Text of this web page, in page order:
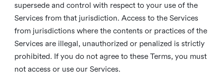
supersede and control with respect to your use of the
Services from that jurisdiction. Access to the Services
from jurisdictions where the contents or practices of the
Services are illegal, unauthorized or penalized is strictly
prohibited. If you do not agree to these Terms, you must
not access or use our Services.